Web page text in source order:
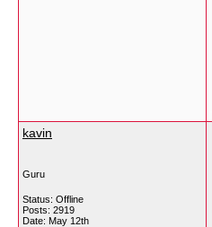
kavin
Guru
Status: Offline
Posts: 2919
Date: May 12th